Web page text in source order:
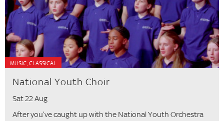
MUSIC, CLASSICAL
National Youth Choir
Sat 22 Aug
After you’ve caught up with the National Youth Orchestra